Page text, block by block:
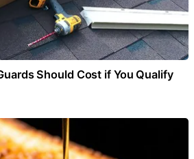
Should Cost if You Qualify